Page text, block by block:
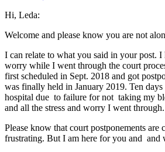
Hi, Leda:
Welcome and please know you are not
I can relate to what you said in your post. I
worry while I went through the court
first scheduled in Sept. 2018 and got
was finally held in January 2019. Ten
hospital due to failure for not taking my
and all the stress and worry I went through.
Please know that court postponements are
frustrating. But I am here for you and and